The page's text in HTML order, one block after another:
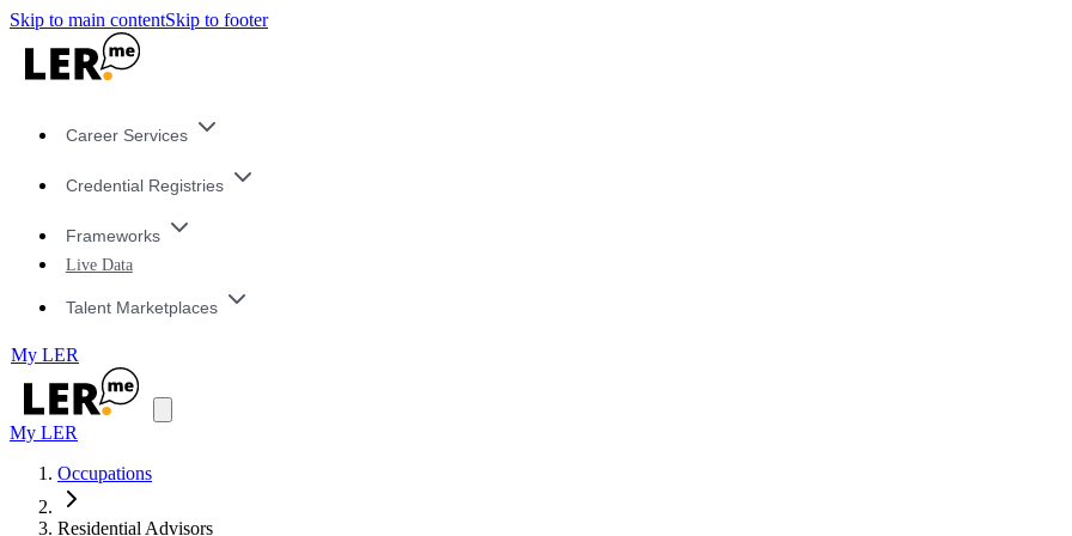
Skip to main contentSkip to footer
Career Services
Credential Registries
Frameworks
Live Data
Talent Marketplaces
My LER
My LER
Occupations
Residential Advisors